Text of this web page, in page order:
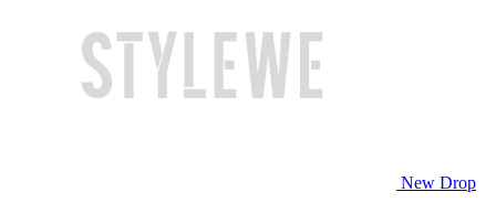
New Drop